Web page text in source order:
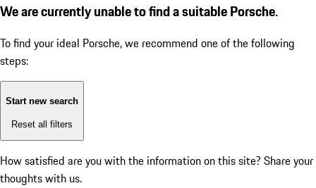
We are currently unable to find a suitable Porsche.
To find your ideal Porsche, we recommend one of the following
steps:
Start new search
Reset all filters
How satisfied are you with the information on this site? Share your
thoughts with us.